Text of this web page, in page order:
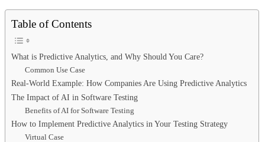
Table of Contents
What is Predictive Analytics, and Why Should You Care?
Common Use Case
Real-World Example: How Companies Are Using Predictive Analytics
The Impact of AI in Software Testing
Benefits of AI for Software Testing
How to Implement Predictive Analytics in Your Testing Strategy
Virtual Case